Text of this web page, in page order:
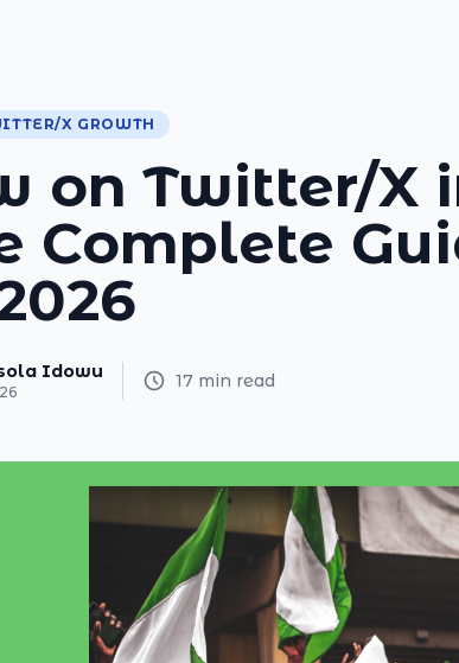
X GROWTH
on Twitter/X
Complete
Idowu 17 min read